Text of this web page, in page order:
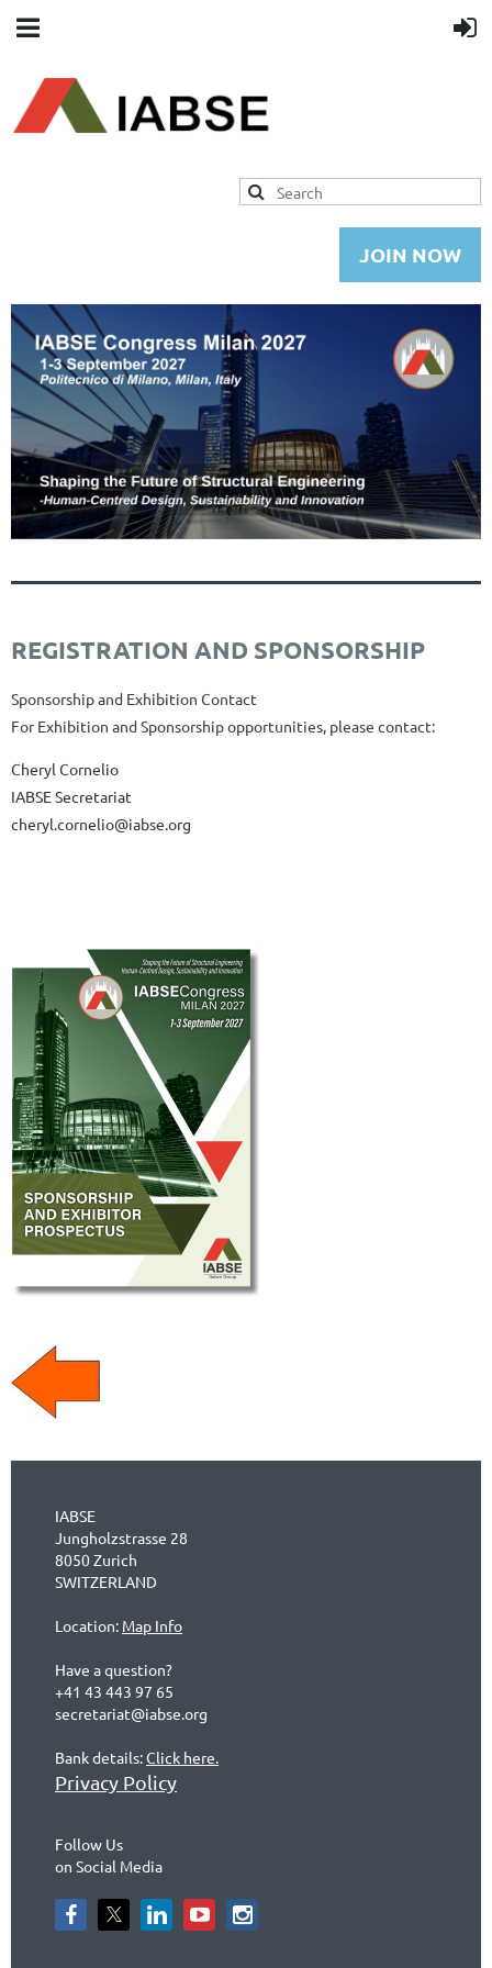
JOIN NOW
REGISTRATION AND SPONSORSHIP
Sponsorship and Exhibition Contact
For Exhibition andSponsorshipopportunities, please contact:
Cheryl Cornelio
IABSE Secretariat
cheryl.cornelio@iabse.org
IABSE
Jungholzstrasse 28
8050 Zurich
SWITZERLAND
Location: Map Info
Have a question?
+41 43 443 97 65
secretariat@iabse.org
Bank details:Click here.
Privacy Policy
Follow Us
on Social Media